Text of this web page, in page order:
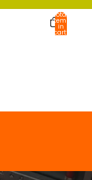
Total
items
in
cart:
0